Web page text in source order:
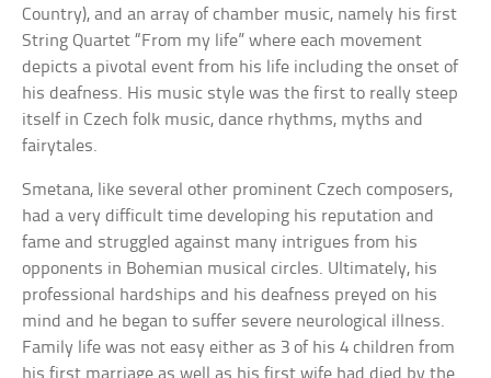
Country), and an array of chamber music, namely his first
String Quartet “From my life” where each movement
depicts a pivotal event from his life including the onset of
his deafness. His music style was the first to really steep
itself in Czech folk music, dance rhythms, myths and
fairytales.
Smetana, like several other prominent Czech composers,
had a very difficult time developing his reputation and
fame and struggled against many intrigues from his
opponents in Bohemian musical circles. Ultimately, his
professional hardships and his deafness preyed on his
mind and he began to suffer severe neurological illness.
Family life was not easy either as 3 of his 4 children from